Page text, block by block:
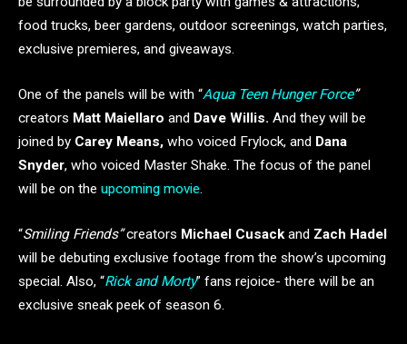
food trucks, beer gardens, outdoor screenings, watch parties,
exclusive premieres, and giveaways.
One of the panels will be with “Aqua Teen Hunger Force”
creators Matt Maiellaro and Dave Willis. And they will be
joined by Carey Means, who voiced Frylock, and Dana
Snyder, who voiced Master Shake. The focus of the panel
will be on the upcoming movie.
“Smiling Friends” creators Michael Cusackand Zach Hadel
will be debuting exclusive footage from the show’s upcoming
special. Also, “Rick and Morty” fans rejoice- there will be an
exclusive sneak peek of season 6.